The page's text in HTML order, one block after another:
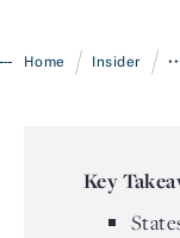
Home / Insider /
Key